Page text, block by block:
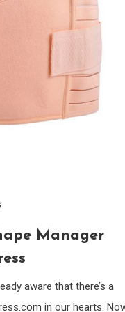
Manager
aware that there’s a
in our hearts.